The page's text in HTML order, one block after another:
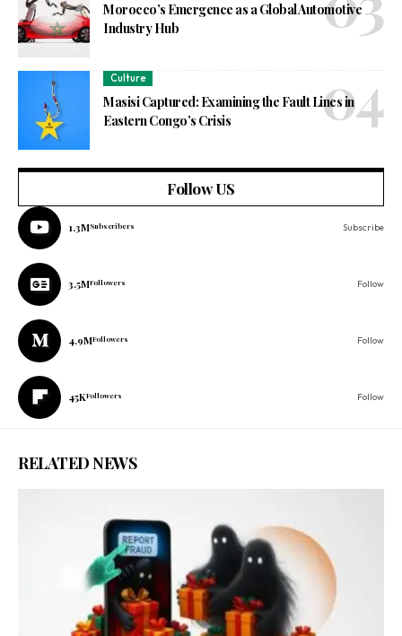
Morocco’s Emergence as a Global Automotive
Industry Hub
Culture
Masisi Captured: Examining the Fault Lines in
Eastern Congo’s Crisis
Follow US
1.3MSubscribers Subscribe
3.5MFollowers Follow
4.9MFollowers Follow
45KFollowers Follow
RELATED NEWS